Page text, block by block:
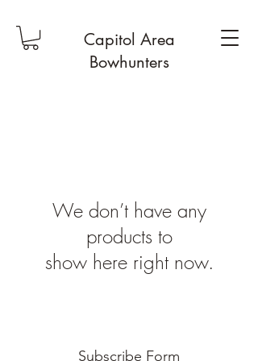
Capitol Area
Bowhunters
We don’t have any
products to
show here right now.
Subscribe Form